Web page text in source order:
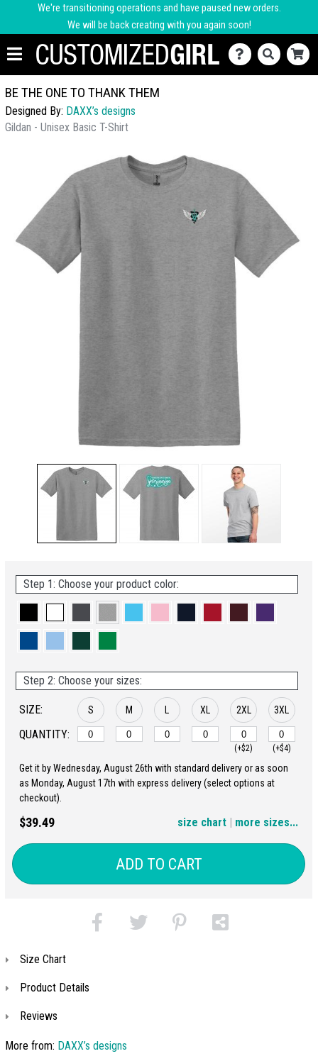
We're transitioning operations and have paused new orders.
We will be back creating with you again soon!
BE THE ONE TO THANK THEM
Designed By: DAXX’s designs
Gildan - Unisex Basic T-Shirt
Step 1: Choose your product color:
Step 2: Choose your sizes:
SIZE:
QUANTITY:
S M XL 2XL
(+$2)
3XL
(+$4)
4XL 5XL
Get it by Wednesday, August 26th with standard delivery or as soon
as Monday, August 17th with express delivery (select options at
checkout).
$39.49 | more sizes...
size chart
ADD TO CART
Size Chart
Product Details
Reviews
More from: DAXX’s designs